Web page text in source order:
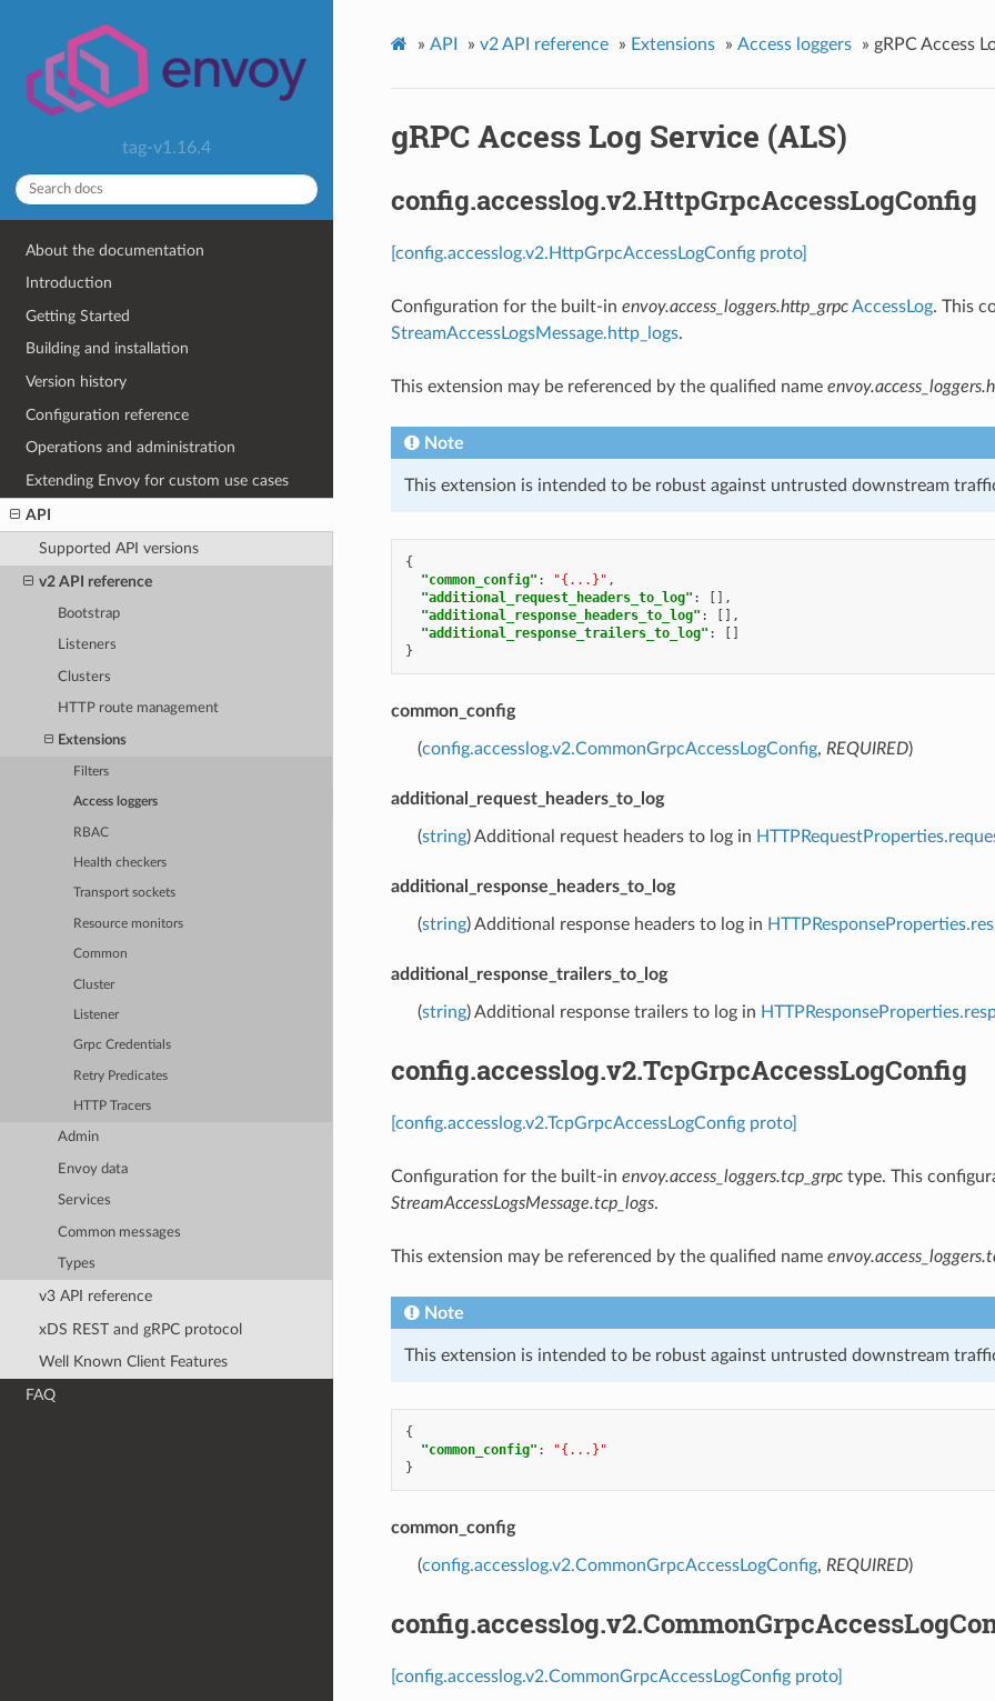
tag-v1.16.4
About the documentation
Introduction
Getting Started
Building and installation
Version history
Configuration reference
Operations and administration
Extending Envoy for custom use cases
API
Supported API versions
v2 API reference
Bootstrap
Listeners
Clusters
HTTP route management
Extensions
Filters
Access loggers
RBAC
Health checkers
Transport sockets
Resource monitors
Common
Cluster
Listener
Grpc Credentials
Retry Predicates
HTTP Tracers
Admin
Envoy data
Services
Common messages
Types
v3 API reference
xDS REST and gRPC protocol
Well Known Client Features
FAQ
» API » v2 API reference » Extensions » Access loggers » gRPC Access
gRPC Access Log Service (ALS)
config.accesslog.v2.HttpGrpcAccessLogConfig
[config.accesslog.v2.HttpGrpcAccessLogConfig proto]
Configuration for the built-in envoy.access_loggers.http_grpc AccessLog. This
StreamAccessLogsMessage.http_logs.
This extension may be referenced by the qualified name
Note
This extension is intended to be robust against untrusted downstream
{
"common_config" : "{...}" ,
"additional_request_headers_to_log" :
[],
"additional_response_headers_to_log" :
[],
"additional_response_trailers_to_log" :
}
common_config
(config.accesslog.v2.CommonGrpcAccessLogConfig, REQUIRED)
additional_request_headers_to_log
(string) Additional request headers to log in
additional_response_headers_to_log
(string) Additional response headers to log in
additional_response_trailers_to_log
(string) Additional response trailers to log in
config.accesslog.v2.TcpGrpcAccessLogConfig
[config.accesslog.v2.TcpGrpcAccessLogConfig proto]
Configuration for the built-in envoy.access_loggers.tcp_grpctype. This
StreamAccessLogsMessage.tcp_logs.
This extension may be referenced by the qualified name
Note
This extension is intended to be robust against untrusted downstream
{
"common_config" :
"{...}"
}
common_config
(config.accesslog.v2.CommonGrpcAccessLogConfig, REQUIRED)
[config.accesslog.v2.CommonGrpcAccessLogConfig proto]